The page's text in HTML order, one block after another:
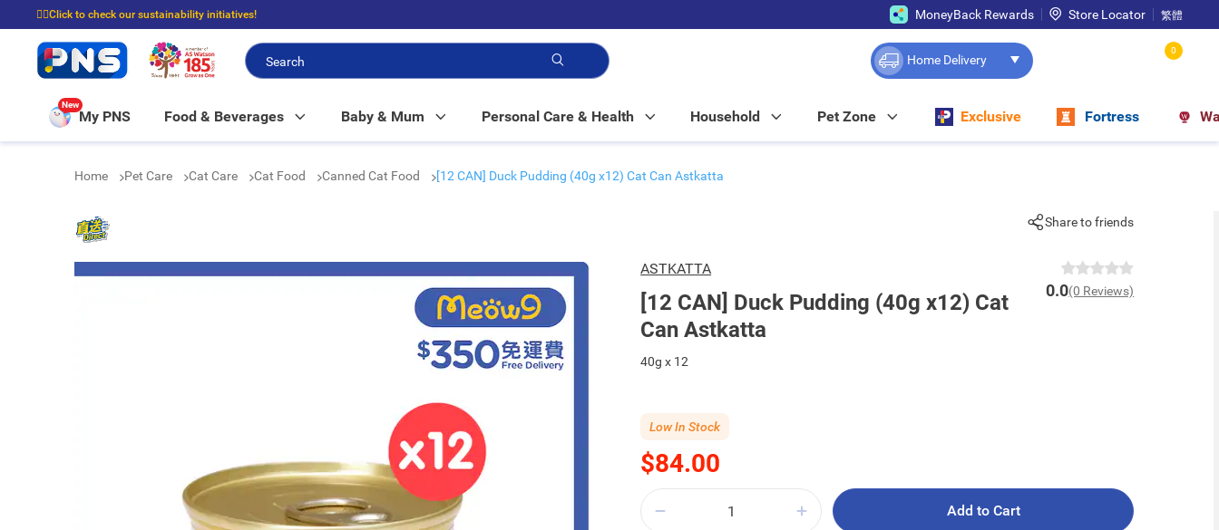
☝🏼Click to check our sustainability initiatives!
⭐Spend $399 to enjoy FREE delivery, and $100 to enjoy FREE in-store pickup!
MoneyBack Rewards Store Locator 繁體
Home Delivery
0
New
My PNS Food & Beverages Baby & Mum Personal Care & Health Household Pet Zone Exclusive Fortress
Home Pet Care Cat Care Cat Food Canned Cat Food [12 CAN] Duck Pudding (40g x12) Cat Can Astkatta
Share to friends
ASTKATTA
[12 CAN] Duck Pudding (40g x12) Cat
Can Astkatta
0.0(0 Reviews)
40g x 12
$84.00
Low In Stock
Add to Cart